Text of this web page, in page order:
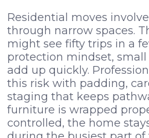
Residential moves
through narrow spaces.
might see fifty trips in a
protection mindset,
add up quickly.
this risk with padding,
staging that keeps
furniture is wrapped
controlled, the home